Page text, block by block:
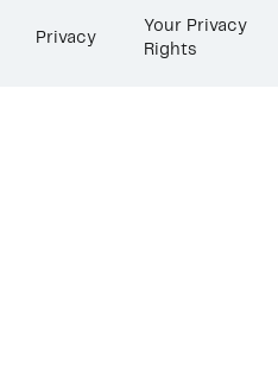
Privacy
Your Privacy
Rights